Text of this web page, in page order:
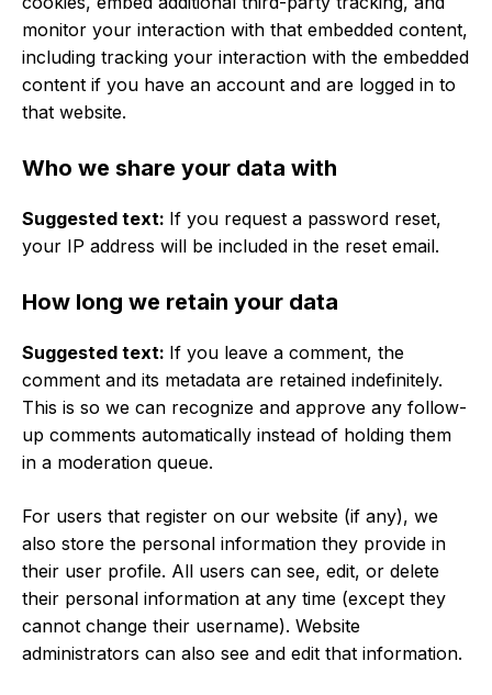
monitor your interaction with that embedded content,
including tracking your interaction with the embedded
content if you have an account and are logged in to
that website.
Who we share your data with
Suggested text: If you request a password reset,
your IP address will be included in the reset email.
How long we retain your data
Suggested text: If you leave a comment, the
comment and its metadata are retained indefinitely.
This is so we can recognize and approve any follow-
up comments automatically instead of holding them
in a moderation queue.
For users that register on our website (if any), we
also store the personal information they provide in
their user profile. All users can see, edit, or delete
their personal information at any time (except they
cannot change their username). Website
administrators can also see and edit that information.